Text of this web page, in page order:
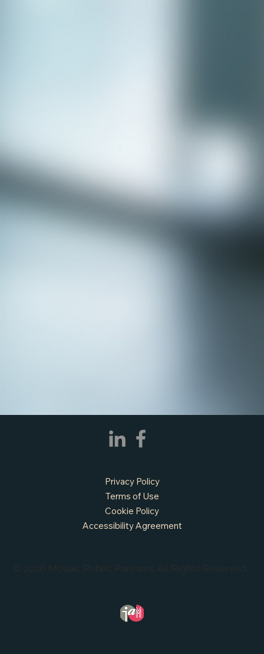
© 2026 Mosaic Public Partners. All Rights Reserved.
Privacy Policy
Terms of Use
Cookie Policy
Accessibility Agreement